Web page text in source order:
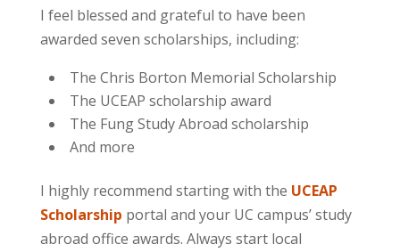
I feel blessed and grateful to have been
awarded seven scholarships, including:
The Chris Borton Memorial Scholarship
The UCEAP scholarship award
The Fung Study Abroad scholarship
And more
I highly recommend starting with the UCEAP
Scholarship portal and your UC campus’ study
abroad office awards. Always start local